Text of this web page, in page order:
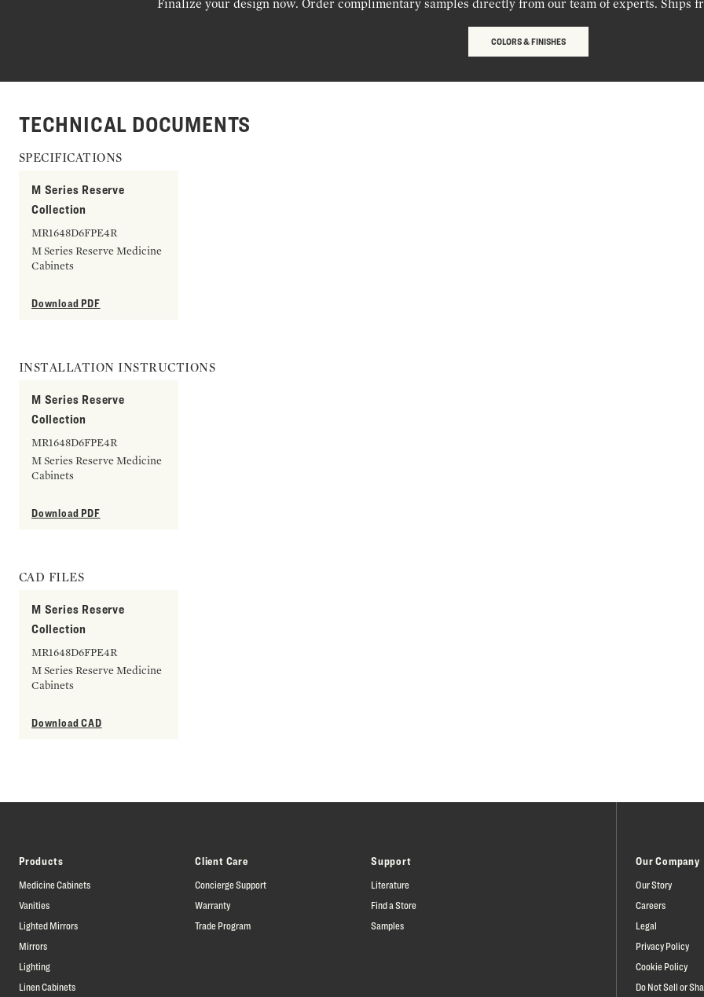
Finalize your design now. Order complimentary samples directly from our team of experts. Ships
COLORS & FINISHES
TECHNICAL DOCUMENTS
SPECIFICATIONS
M Series Reserve
Collection
MR1648D6FPE4R
M Series Reserve Medicine
Cabinets
Download PDF
INSTALLATION INSTRUCTIONS
M Series Reserve
Collection
MR1648D6FPE4R
M Series Reserve Medicine
Cabinets
Download PDF
CAD FILES
M Series Reserve
Collection
MR1648D6FPE4R
M Series Reserve Medicine
Cabinets
Download CAD
Products
Medicine Cabinets
Vanities
Lighted Mirrors
Mirrors
Lighting
Linen Cabinets
Client Care
Concierge Support
Warranty
Trade Program
Support
Literature
Find a Store
Samples
Our Company
Our Story
Careers
Legal
Privacy Policy
Cookie Policy
Do Not Sell or